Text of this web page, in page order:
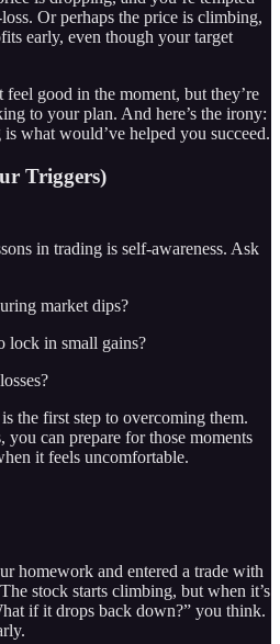
Or perhaps the price is climbing,
early, even though your target
good in the moment, but they’re
to your plan. And here’s the irony:
what would’ve helped you succeed.
Triggers)
in trading is self-awareness. Ask
market dips?
lock in small gains?
the first step to overcoming them.
can prepare for those moments
it feels uncomfortable.
homework and entered a trade with
stock starts climbing, but when it’s
if it drops back down?” you think.